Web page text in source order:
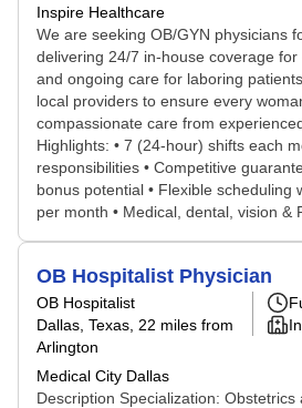
Inspire Healthcare
We are seeking OB/GYN physicians
delivering 24/7 in-house coverage
and ongoing care for laboring
local providers to ensure every
compassionate care from
Highlights: • 7 (24-hour) shifts each
responsibilities • Competitive
bonus potential • Flexible scheduling
per month • Medical, dental, vision &
OB Hospitalist Physician
OB Hospitalist
Dallas, Texas , 22 miles from
Arlington
Medical City Dallas
Description Specialization: